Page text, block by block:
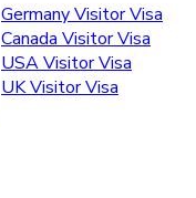
Germany Visitor Visa
Canada Visitor Visa
USA Visitor Visa
UK Visitor Visa